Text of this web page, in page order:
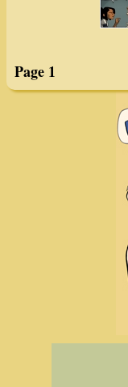
Page 1